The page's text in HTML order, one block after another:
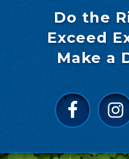
Do the
Exceed
Make a